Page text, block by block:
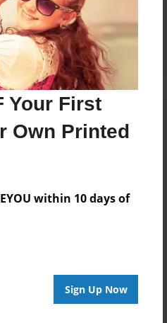
Your First
Own Printed
within 10 days of
Sign Up Now
to add a comment.